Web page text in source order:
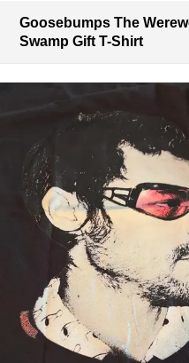
Goosebumps The
Swamp Gift T-Shirt